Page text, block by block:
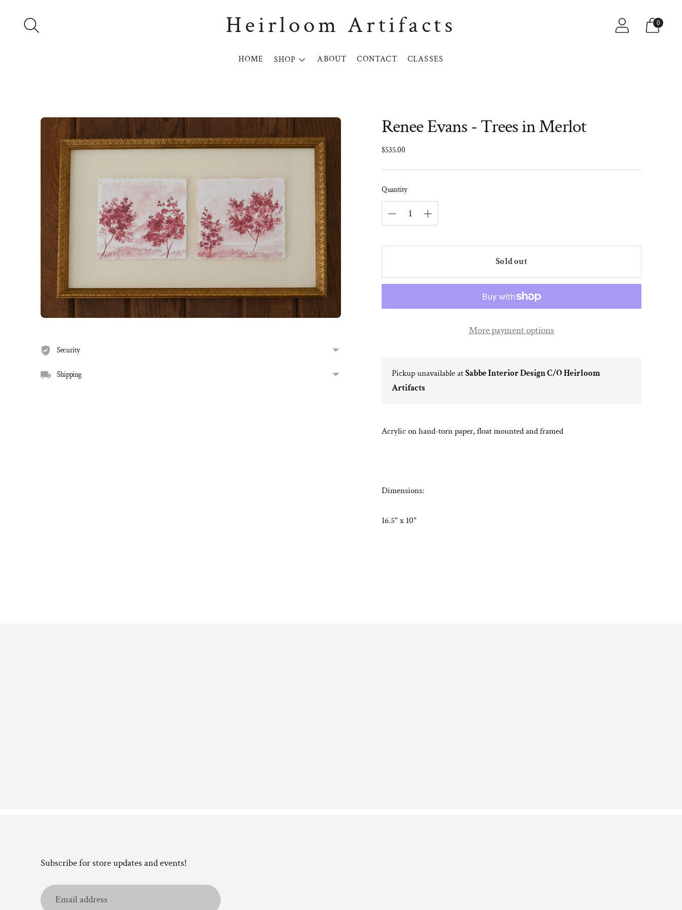
Heirloom Artifacts 0
HOME SHOP ABOUT CONTACT CLASSES
Security
Shipping
Renee Evans - Trees in Merlot
$535.00
Regular
price
Quantity
Sold out
More payment options
Pickup unavailable atSabbe Interior Design C/O Heirloom
Artifacts
Acrylic on hand-torn paper, float mounted and framed
Dimensions:
16.5" x 10"
Subscribe for store updates and events!
Email
address